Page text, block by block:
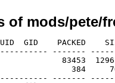
of mods/pete/
UID  GID    PACKED
-------
83453
384     709
-------